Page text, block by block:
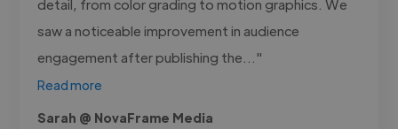
detail, from color grading to motion graphics. We
saw a noticeable improvement in audience
engagement after publishing the..."
Read more
Sarah @ NovaFrame Media